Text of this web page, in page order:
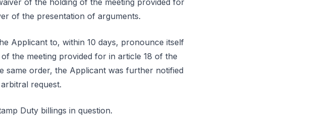
of the holding of the meeting provided for
of the presentation of arguments.
Applicant to, within 10 days, pronounce itself
the meeting provided for in article 18 of the
same order, the Applicant was further notified
request.
Duty billings in question.